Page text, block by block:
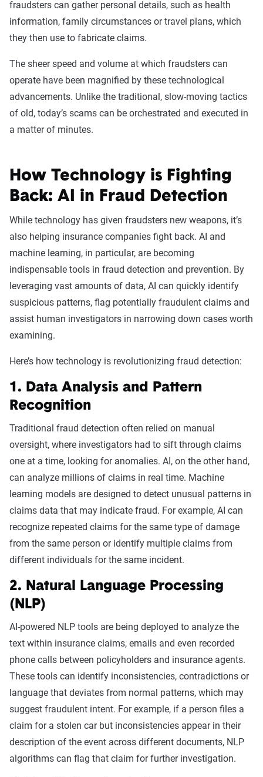
fraudsters can gather personal details, such as health
information, family circumstances or travel plans, which
they then use to fabricate claims.
The sheer speed and volume at which fraudsters can
operate have been magnified by these technological
advancements. Unlike the traditional, slow-moving tactics
of old, today’s scams can be orchestrated and executed in
a matter of minutes.
How Technology is Fighting
Back: AI in Fraud Detection
While technology has given fraudsters new weapons, it’s
also helping insurance companies fight back. AI and
machine learning, in particular, are becoming
indispensable tools in fraud detection and prevention. By
leveraging vast amounts of data, AI can quickly identify
suspicious patterns, flag potentially fraudulent claims and
assist human investigators in narrowing down cases worth
examining.
Here’s how technology is revolutionizing fraud detection:
1. Data Analysis and Pattern
Recognition
Traditional fraud detection often relied on manual
oversight, where investigators had to sift through claims
one at a time, looking for anomalies. AI, on the other hand,
can analyze millions of claims in real time. Machine
learning models are designed to detect unusual patterns in
claims data that may indicate fraud. For example, AI can
recognize repeated claims for the same type of damage
from the same person or identify multiple claims from
different individuals for the same incident.
2. Natural Language Processing
(NLP)
AI-powered NLP tools are being deployed to analyze the
text within insurance claims, emails and even recorded
phone calls between policyholders and insurance agents.
These tools can identify inconsistencies, contradictions or
language that deviates from normal patterns, which may
suggest fraudulent intent. For example, if a person files a
claim for a stolen car but inconsistencies appear in their
description of the event across different documents, NLP
algorithms can flag that claim for further investigation.